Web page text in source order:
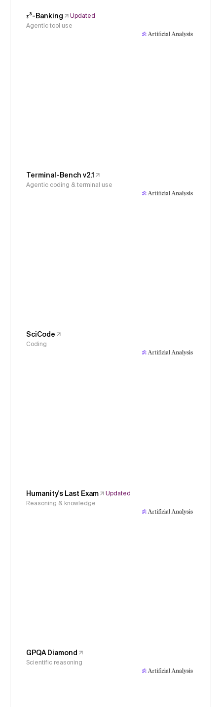
𝜏³-Banking
Updated
Agentic tool use
Terminal-Bench v2.1
Agentic coding & terminal use
SciCode
Coding
Humanity's Last Exam
Updated
Reasoning & knowledge
GPQA Diamond
Scientific reasoning